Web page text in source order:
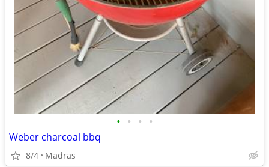
• • • •
Weber charcoal bbq
8/4 Madras